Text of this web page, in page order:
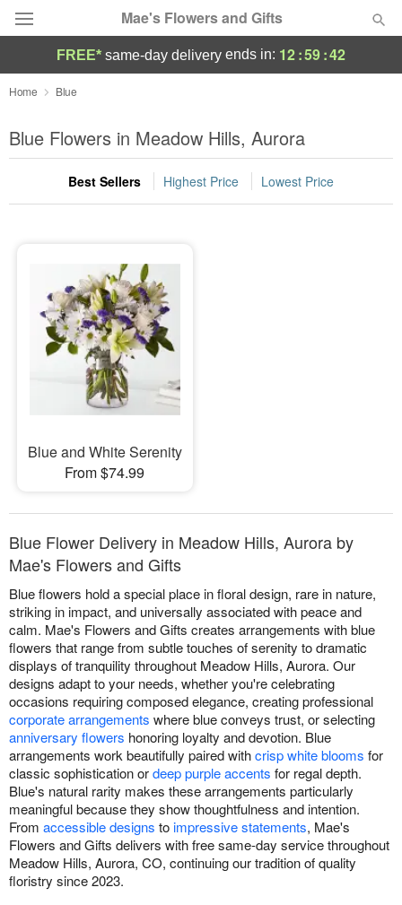
Mae's Flowers and Gifts
Deal of the Day
Summer Featured
Occasions
Sympathy and Funeral
Flowers, Plants & Gifts
Our Shop
FREE* same-day delivery ends in: 12:59:42
Home Blue
Blue Flowers in Meadow Hills, Aurora
Best Sellers Highest Price Lowest Price
Blue and White Serenity
From $74.99
Blue Flower Delivery in Meadow Hills, Aurora by
Mae's Flowers and Gifts
Blue flowers hold a special place in floral design, rare in nature,
striking in impact, and universally associated with peace and
calm. Mae's Flowers and Gifts creates arrangements with blue
flowers that range from subtle touches of serenity to dramatic
displays of tranquility throughout Meadow Hills, Aurora. Our
designs adapt to your needs, whether you're celebrating
occasions requiring composed elegance, creating professional
corporate arrangements where blue conveys trust, or selecting
anniversary flowers honoring loyalty and devotion. Blue
arrangements work beautifully paired withcrisp white blooms for
classic sophistication ordeep purple accents for regal depth.
Blue's natural rarity makes these arrangements particularly
meaningful because they show thoughtfulness and intention.
From accessible designs toimpressive statements, Mae's
Flowers and Gifts delivers with free same-day service throughout
Meadow Hills, Aurora, CO, continuing our tradition of quality
floristry since 2023.